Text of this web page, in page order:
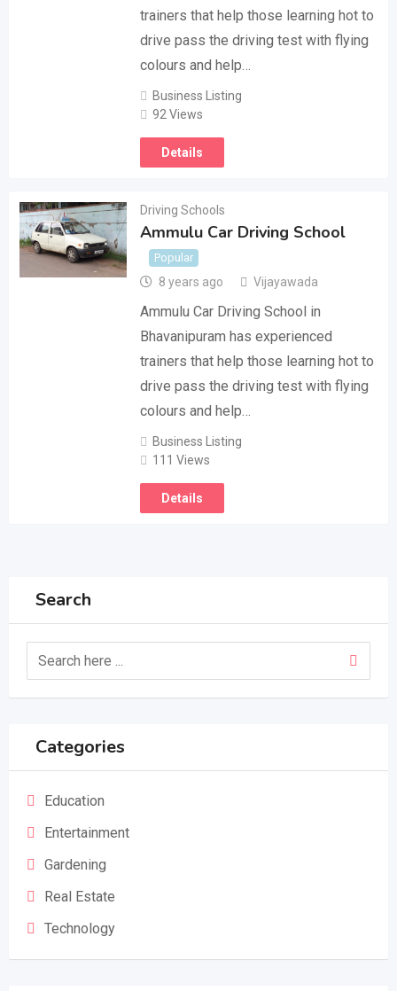
trainers that help those learning hot to
drive pass the driving test with flying
colours and help…
Business Listing
92 Views
Details
Driving Schools
Ammulu Car Driving School
Popular
8 years ago Vijayawada
Ammulu Car Driving School in
Bhavanipuram has experienced
trainers that help those learning hot to
drive pass the driving test with flying
colours and help…
Business Listing
111 Views
Details
Search
Categories
Education
Entertainment
Gardening
Real Estate
Technology